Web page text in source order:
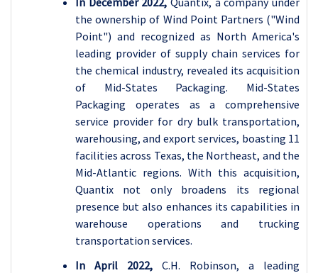
the ownership of Wind Point Partners ("Wind
Point") and recognized as North America's
leading provider of supply chain services for
the chemical industry, revealed its acquisition
of Mid-States Packaging. Mid-States
Packaging operates as a comprehensive
service provider for dry bulk transportation,
warehousing, and export services, boasting 11
facilities across Texas, the Northeast, and the
Mid-Atlantic regions. With this acquisition,
Quantix not only broadens its regional
presence but also enhances its capabilities in
warehouse operations and trucking
transportation services.
In April 2022,
C.H. Robinson, a leading